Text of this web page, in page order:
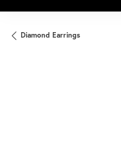
Diamond Earrings